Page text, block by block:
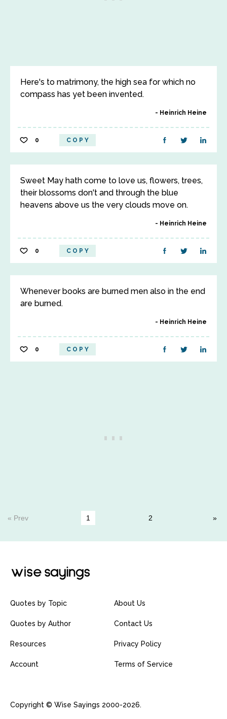
Here's to matrimony, the high sea for which no
compass has yet been invented.
Heinrich Heine
0 COPY
Sweet May hath come to love us, flowers, trees,
their blossoms don't and through the blue
heavens above us the very clouds move on.
Heinrich Heine
0 COPY
Whenever books are burned men also in the end
are burned.
Heinrich Heine
0 COPY
« Prev 1 2
Quotes by Topic
Quotes by Author
Resources
Account
About Us
Contact Us
Privacy Policy
Terms of Service
Copyright © Wise Sayings 2000-2026.